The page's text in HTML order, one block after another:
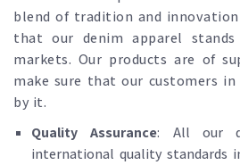
blend of tradition and
that our denim apparel
markets. Our products are of
make sure that our customers in
by it.
Quality Assurance: All our
international quality standards